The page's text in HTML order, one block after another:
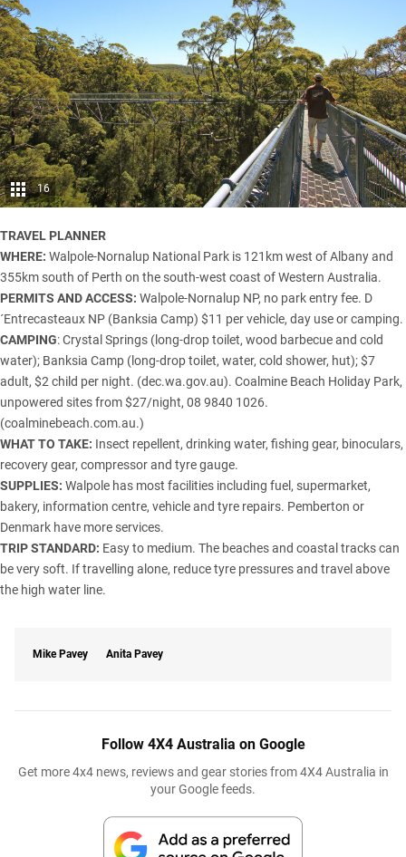
16
TRAVEL PLANNER
WHERE: Walpole-Nornalup National Park is 121km west of Albany and
355km south of Perth on the south-west coast of Western Australia.
PERMITS AND ACCESS: Walpole-Nornalup NP, no park entry fee. D
´Entrecasteaux NP (Banksia Camp) $11 per vehicle, day use or camping.
CAMPING: Crystal Springs (long-drop toilet, wood barbecue and cold
water); Banksia Camp (long-drop toilet, water, cold shower, hut); $7
adult, $2 child per night. (dec.wa.gov.au). Coalmine Beach Holiday Park,
unpowered sites from $27/night, 08 9840 1026.
(coalminebeach.com.au.)
WHAT TO TAKE: Insect repellent, drinking water, fishing gear, binoculars,
recovery gear, compressor and tyre gauge.
SUPPLIES: Walpole has most facilities including fuel, supermarket,
bakery, information centre, vehicle and tyre repairs. Pemberton or
Denmark have more services.
TRIP STANDARD: Easy to medium. The beaches and coastal tracks can
be very soft. If travelling alone, reduce tyre pressures and travel above
the high water line.
Mike Pavey Anita Pavey
Follow 4X4 Australia on Google
Get more 4x4 news, reviews and gear stories from 4X4 Australia in
your Google feeds.